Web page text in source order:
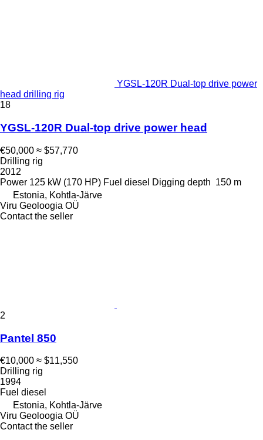
YGSL-120R Dual-top drive power
head drilling rig
18
YGSL-120R Dual-top drive power head
€50,000 ≈ $57,770
Drilling rig
2012
Power 125 kW (170 HP) Fuel diesel Digging depth 150 m
Estonia, Kohtla-Järve
Viru Geoloogia OÜ
Contact the seller
2
Pantel 850
€10,000 ≈ $11,550
Drilling rig
1994
Fuel diesel
Estonia, Kohtla-Järve
Viru Geoloogia OÜ
Contact the seller